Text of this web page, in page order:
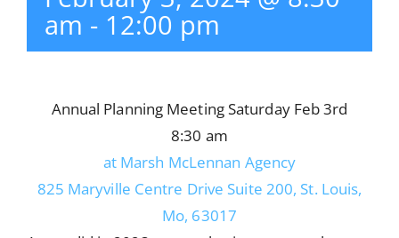
am - 12:00 pm
Annual Planning Meeting Saturday Feb 3rd
8:30 am
at Marsh McLennan Agency
825 Maryville Centre Drive Suite 200, St. Louis,
Mo, 63017